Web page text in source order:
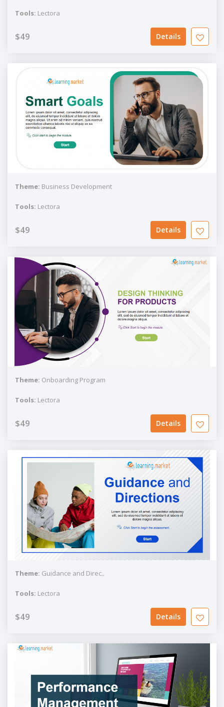
Tools: Lectora
$49 Details
Theme: Business Development
Tools: Lectora
$49 Details
Theme: Onboarding Program
Tools: Lectora
$49 Details
Theme: Guidance and Direc..
Tools: Lectora
$49 Details